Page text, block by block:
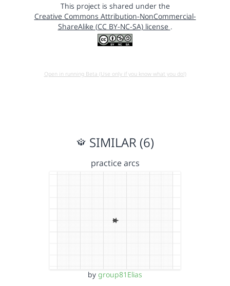
This project is shared under the
Creative Commons Attribution-NonCommercial-
ShareAlike (CC BY-NC-SA) license .
Open in running Beta (Use only if you know what you do!)
SIMILAR (6)
practice arcs
by group81Elias